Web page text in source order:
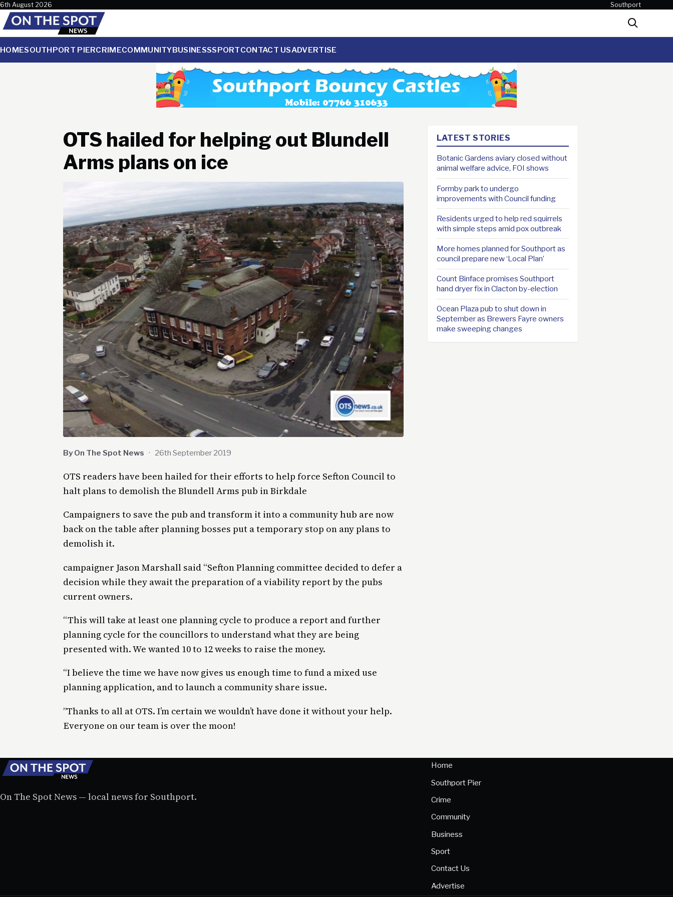
Skip to content
6th August 2026 Southport
Search
HOMESOUTHPORT PIERCRIMECOMMUNITYBUSINESSSPORTCONTACT USADVERTISE
OTS hailed for helping out Blundell
Arms plans on ice
By On The Spot News · 26th September 2019
OTS readers have been hailed for their efforts to help force Sefton Council to
halt plans to demolish the Blundell Arms pub in Birkdale
Campaigners to save the pub and transform it into a community hub are now
back on the table after planning bosses put a temporary stop on any plans to
demolish it.
campaigner Jason Marshall said “Sefton Planning committee decided to defer a
decision while they await the preparation of a viability report by the pubs
current owners.
“This will take at least one planning cycle to produce a report and further
planning cycle for the councillors to understand what they are being
presented with. We wanted 10 to 12 weeks to raise the money.
“I believe the time we have now gives us enough time to fund a mixed use
planning application, and to launch a community share issue.
”Thanks to all at OTS. I’m certain we wouldn’t have done it without your help.
Everyone on our team is over the moon!
LATEST STORIES
Botanic Gardens aviary closed without
animal welfare advice, FOI shows
Formby park to undergo
improvements with Council funding
Residents urged to help red squirrels
with simple steps amid pox outbreak
More homes planned for Southport as
council prepare new ‘Local Plan’
Count Binface promises Southport
hand dryer fix in Clacton by-election
Ocean Plaza pub to shut down in
September as Brewers Fayre owners
make sweeping changes
On The Spot News — local news for Southport.
Home
Southport Pier
Crime
Community
Business
Sport
Contact Us
Advertise